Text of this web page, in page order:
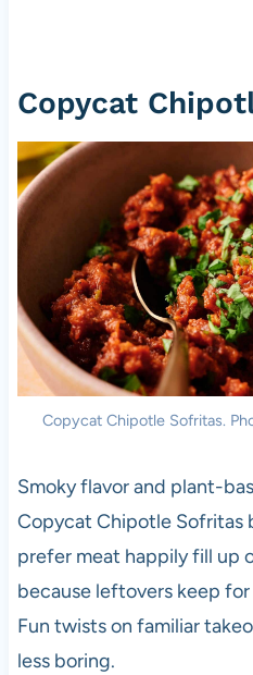
Copycat
Copycat Chipotle Sofritas.
Smoky flavor and plant-
Copycat Chipotle Sofritas
prefer meat happily fill up
because leftovers keep
Fun twists on familiar
less boring.